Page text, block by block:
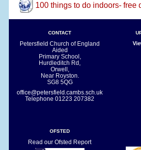
100 things to do indoors- free
CONTACT
Petersfield Church of England
Aided
Primary School,
Hurdleditch Rd,
Orwell,
Near Royston.
SG8 5QG
office@petersfield.cambs.sch.uk
Telephone01223 207382
OFSTED
Read our Ofsted Report